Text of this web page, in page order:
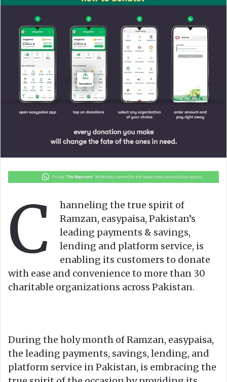
o a
e
m
C
hanneling the true spirit of
Ramzan, easypaisa, Pakistan’s
leading payments & savings,
lending and platform service, is
enabling its customers to donate
with ease and convenience to more than 30
charitable organizations across Pakistan.
During the holy month of Ramzan, easypaisa,
the leading payments, savings, lending, and
platform service in Pakistan, is embracing the